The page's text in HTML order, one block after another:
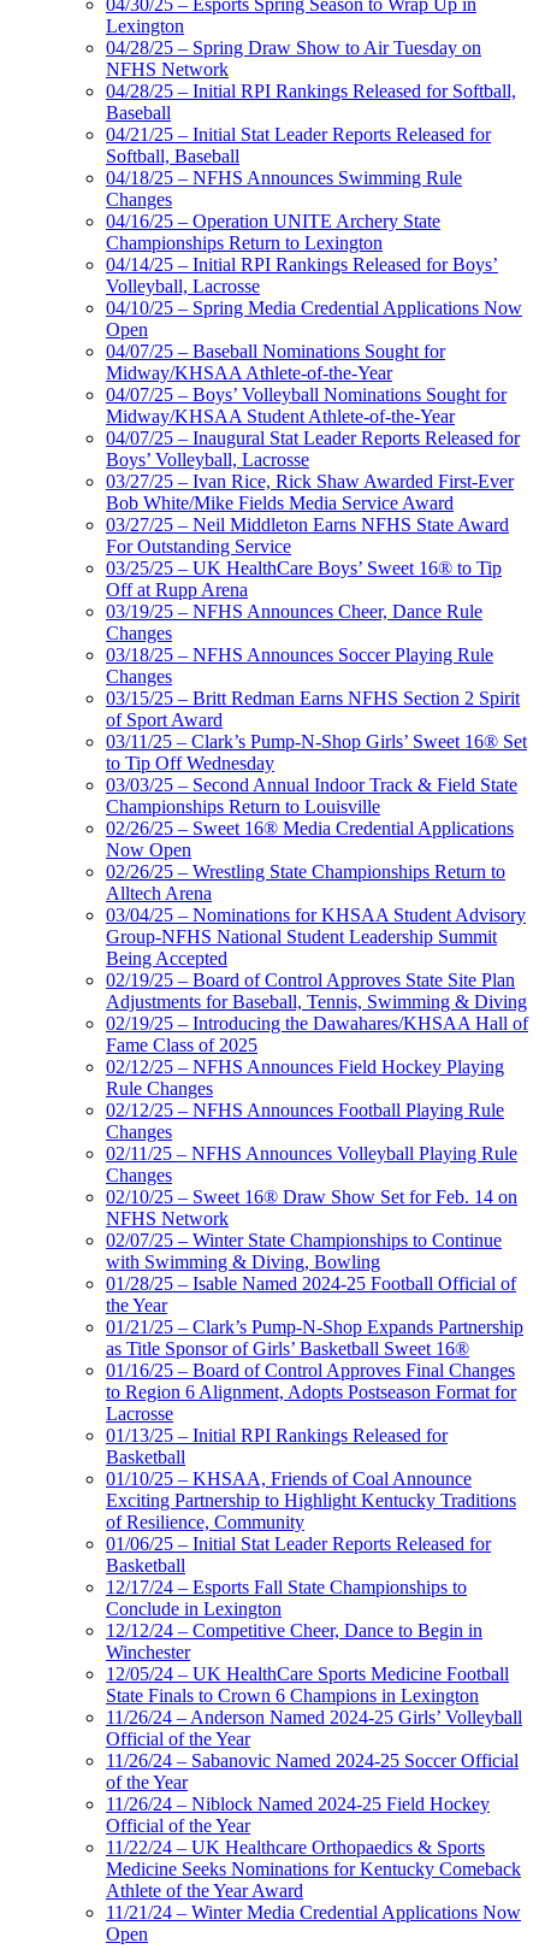
04/30/25 – Esports Spring Season to Wrap Up in
Lexington
04/28/25 – Spring Draw Show to Air Tuesday on
NFHS Network
04/28/25 – Initial RPI Rankings Released for Softball,
Baseball
04/21/25 – Initial Stat Leader Reports Released for
Softball, Baseball
04/18/25 – NFHS Announces Swimming Rule
Changes
04/16/25 – Operation UNITE Archery State
Championships Return to Lexington
04/14/25 – Initial RPI Rankings Released for Boys’
Volleyball, Lacrosse
04/10/25 – Spring Media Credential Applications Now
Open
04/07/25 – Baseball Nominations Sought for
Midway/KHSAA Athlete-of-the-Year
04/07/25 – Boys’ Volleyball Nominations Sought for
Midway/KHSAA Student Athlete-of-the-Year
04/07/25 – Inaugural Stat Leader Reports Released for
Boys’ Volleyball, Lacrosse
03/27/25 – Ivan Rice, Rick Shaw Awarded First-Ever
Bob White/Mike Fields Media Service Award
03/27/25 – Neil Middleton Earns NFHS State Award
For Outstanding Service
03/25/25 – UK HealthCare Boys’ Sweet 16® to Tip
Off at Rupp Arena
03/19/25 – NFHS Announces Cheer, Dance Rule
Changes
03/18/25 – NFHS Announces Soccer Playing Rule
Changes
03/15/25 – Britt Redman Earns NFHS Section 2 Spirit
of Sport Award
03/11/25 – Clark’s Pump-N-Shop Girls’ Sweet 16® Set
to Tip Off Wednesday
03/03/25 – Second Annual Indoor Track & Field State
Championships Return to Louisville
02/26/25 – Sweet 16® Media Credential Applications
Now Open
02/26/25 – Wrestling State Championships Return to
Alltech Arena
03/04/25 – Nominations for KHSAA Student Advisory
Group-NFHS National Student Leadership Summit
Being Accepted
02/19/25 – Board of Control Approves State Site Plan
Adjustments for Baseball, Tennis, Swimming & Diving
02/19/25 – Introducing the Dawahares/KHSAA Hall of
Fame Class of 2025
02/12/25 – NFHS Announces Field Hockey Playing
Rule Changes
02/12/25 – NFHS Announces Football Playing Rule
Changes
02/11/25 – NFHS Announces Volleyball Playing Rule
Changes
02/10/25 – Sweet 16® Draw Show Set for Feb. 14 on
NFHS Network
02/07/25 – Winter State Championships to Continue
with Swimming & Diving, Bowling
01/28/25 – Isable Named 2024-25 Football Official of
the Year
01/21/25 – Clark’s Pump-N-Shop Expands Partnership
as Title Sponsor of Girls’ Basketball Sweet 16®
01/16/25 – Board of Control Approves Final Changes
to Region 6 Alignment, Adopts Postseason Format for
Lacrosse
01/13/25 – Initial RPI Rankings Released for
Basketball
01/10/25 – KHSAA, Friends of Coal Announce
Exciting Partnership to Highlight Kentucky Traditions
of Resilience, Community
01/06/25 – Initial Stat Leader Reports Released for
Basketball
12/17/24 – Esports Fall State Championships to
Conclude in Lexington
12/12/24 – Competitive Cheer, Dance to Begin in
Winchester
12/05/24 – UK HealthCare Sports Medicine Football
State Finals to Crown 6 Champions in Lexington
11/26/24 – Anderson Named 2024-25 Girls’ Volleyball
Official of the Year
11/26/24 – Sabanovic Named 2024-25 Soccer Official
of the Year
11/26/24 – Niblock Named 2024-25 Field Hockey
Official of the Year
11/22/24 – UK Healthcare Orthopaedics & Sports
Medicine Seeks Nominations for Kentucky Comeback
Athlete of the Year Award
11/21/24 – Winter Media Credential Applications Now
Open